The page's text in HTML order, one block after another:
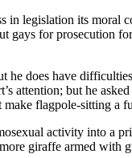
legislation its moral
gays for prosecution
does have
attention; but he
make flagpole-sitting a
activity into a
giraffe armed with